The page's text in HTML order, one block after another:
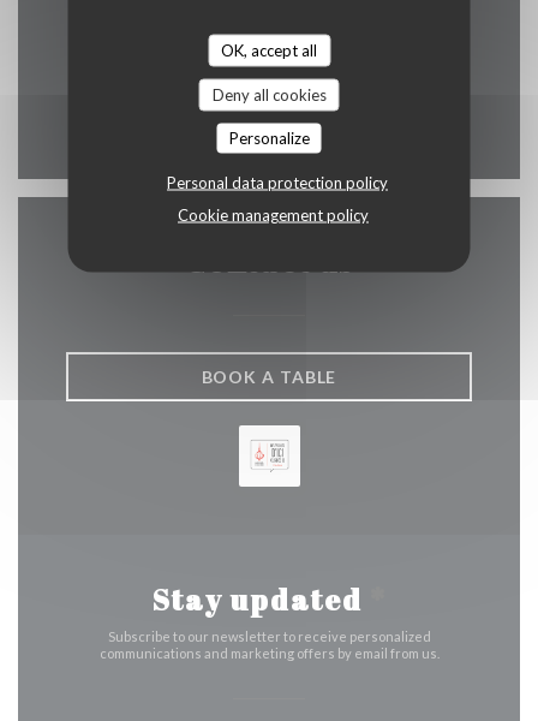
OK, accept all
Deny all cookies
Personalize
Personal data protection policy
Cookie management policy
Les Ayes, 1 Immeuble 38190 prapoutel
04 76 08 19 49
Contact us
BOOK A TABLE
Stay updated
Subscribe to our newsletter to receive personalized
communications and marketing offers by email from us.